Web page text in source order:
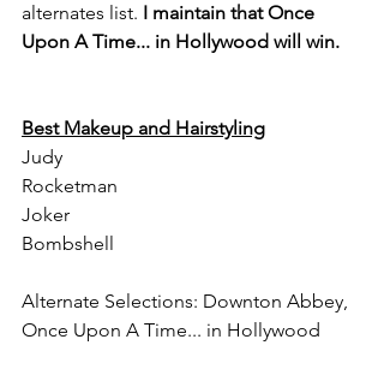
alternates list. I maintain that Once
Upon A Time... in Hollywood will win.
Best Makeup and Hairstyling
Judy
Rocketman
Joker
Bombshell
Alternate Selections: Downton Abbey,
Once Upon A Time... in Hollywood